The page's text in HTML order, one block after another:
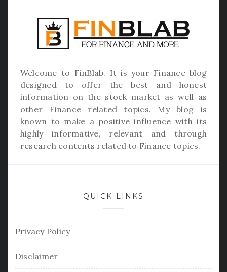
Welcome to FinBlab. It is your Finance blog
designed to offer the best and honest
information on the stock market as well as
other Finance related topics. My blog is
known to make a positive influence with its
highly informative, relevant and through
research contents related to Finance topics.
QUICK LINKS
Privacy Policy
Disclaimer